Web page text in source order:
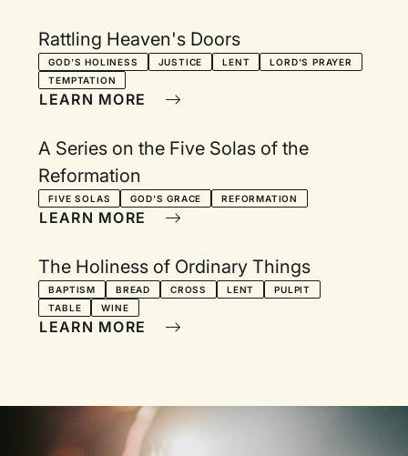
Rattling Heaven's Doors
GOD'S HOLINESS JUSTICE LENT
LORD'S PRAYER
TEMPTATION
LEARN MORE
A Series on the Five Solas of the
Reformation
FIVE SOLAS GOD'S GRACE REFORMATION
LEARN MORE
The Holiness of Ordinary Things
BAPTISM BREAD CROSS LENT
PULPIT
TABLE
WINE
LEARN MORE